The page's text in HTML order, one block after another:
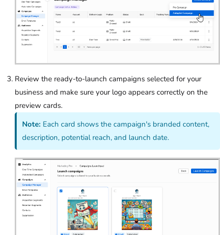
Review the ready-to-launch campaigns selected for your
business and make sure your logo appears correctly on the
preview cards.
Note: Each card shows the campaign's branded content,
description, potential reach, and launch date.